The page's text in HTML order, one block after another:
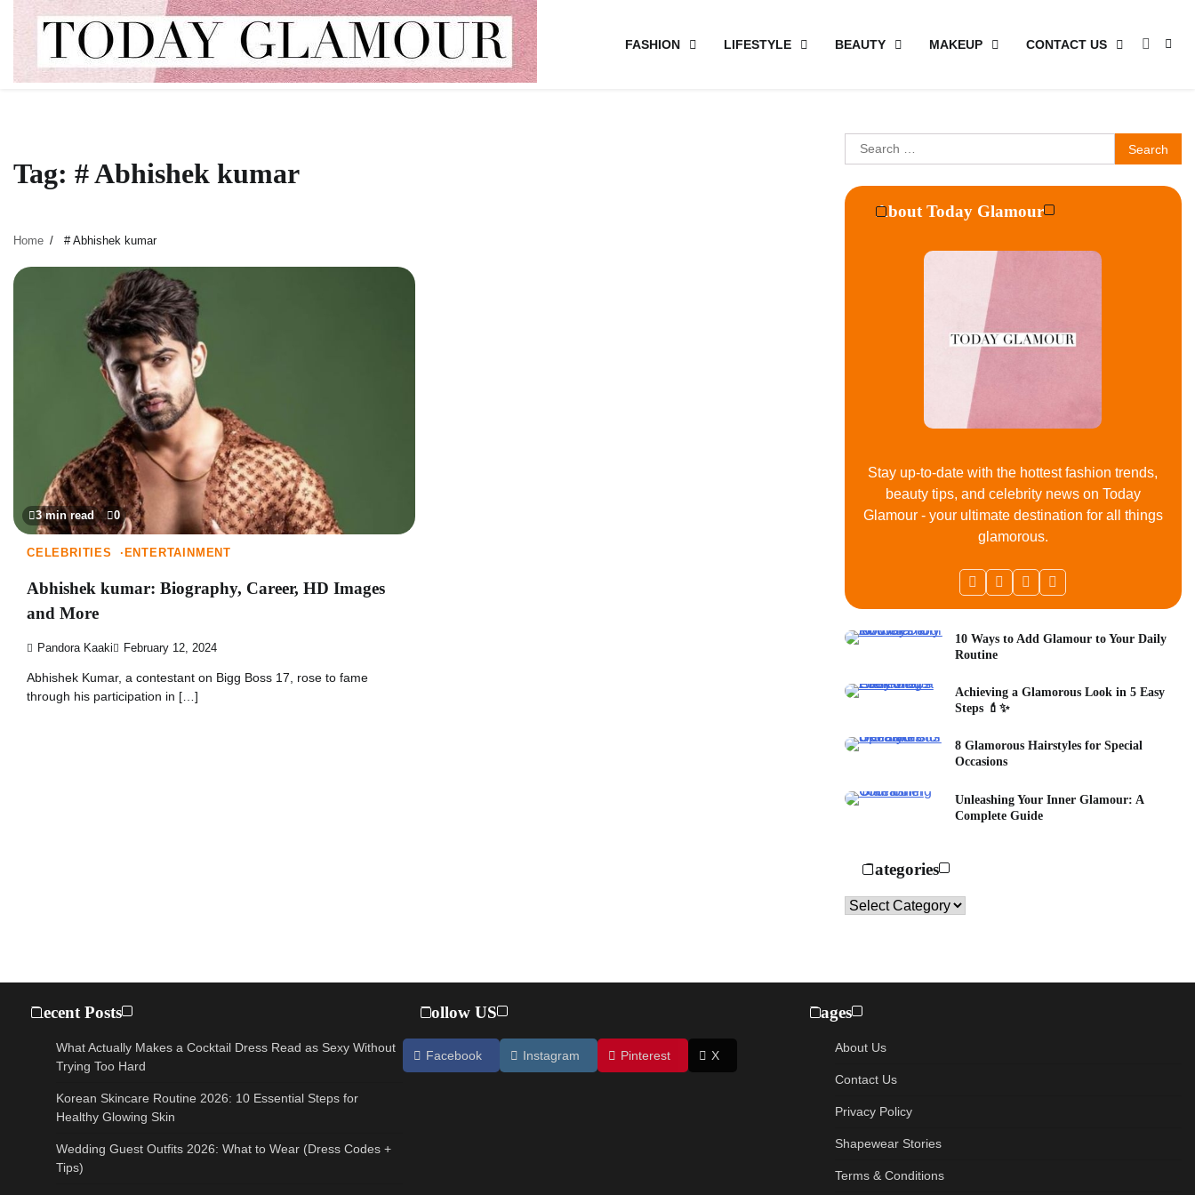
FASHION LIFESTYLE BEAUTY MAKEUP CONTACT US
Tag: # Abhishek kumar
Home # Abhishek kumar
3 min read 0
CELEBRITIES ENTERTAINMENT
Abhishek kumar: Biography, Career, HD Images
and More
Pandora Kaaki February 12, 2024
Abhishek Kumar, a contestant on Bigg Boss 17, rose to fame
through his participation in […]
Search
for:
About Today Glamour
Stay up-to-date with the hottest fashion trends,
beauty tips, and celebrity news on Today
Glamour - your ultimate destination for all things
glamorous.
10 Ways to Add Glamour to Your Daily
Routine
Achieving a Glamorous Look in 5 Easy
Steps 💄✨
8 Glamorous Hairstyles for Special
Occasions
Unleashing Your Inner Glamour: A
Complete Guide
Categories
Categories
Recent Posts
What Actually Makes a Cocktail Dress Read as Sexy Without
Trying Too Hard
Korean Skincare Routine 2026: 10 Essential Steps for
Healthy Glowing Skin
Wedding Guest Outfits 2026: What to Wear (Dress Codes +
Tips)
Follow US
Facebook Instagram Pinterest X
Pages
About Us
Contact Us
Privacy Policy
Shapewear Stories
Terms & Conditions